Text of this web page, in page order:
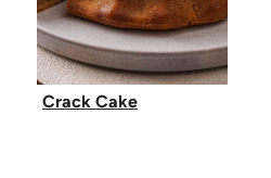
Crack Cake